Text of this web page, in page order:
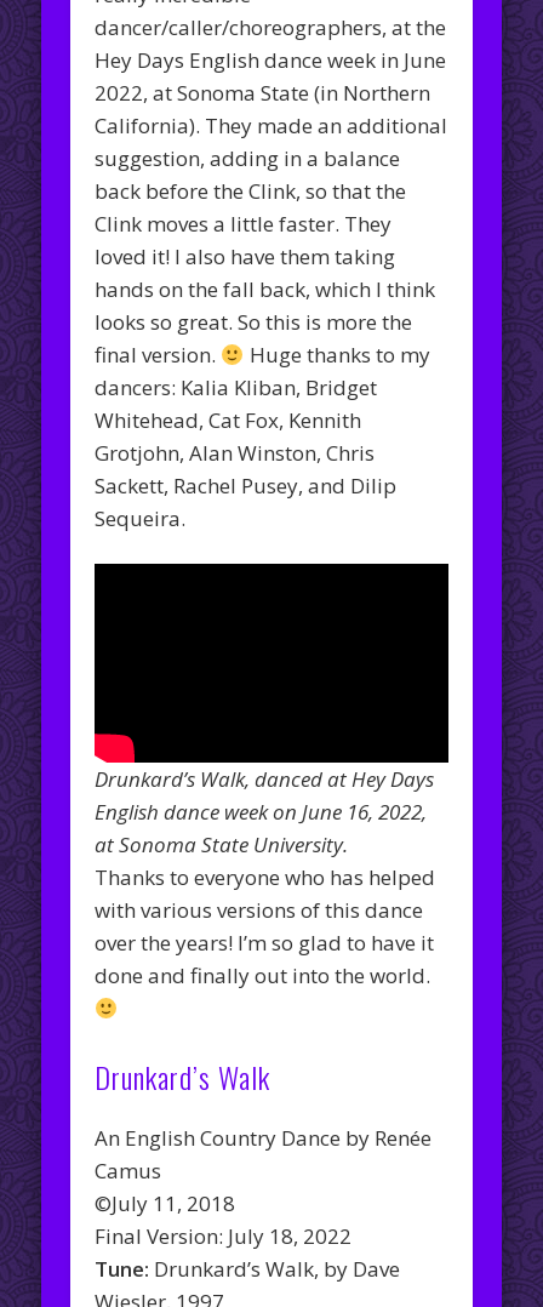
dancer/caller/choreographers, at the
Hey Days English dance week in June
2022, at Sonoma State (in Northern
California). They made an additional
suggestion, adding in a balance
back before the Clink, so that the
Clink moves a little faster. They
loved it! I also have them taking
hands on the fall back, which I think
looks so great. So this is more the
final version.
Huge thanks to my
dancers: Kalia Kliban, Bridget
Whitehead, Cat Fox, Kennith
Grotjohn, Alan Winston, Chris
Sackett, Rachel Pusey, and Dilip
Sequeira.
Drunkard’s Walk, danced at Hey Days
English dance week on June 16, 2022,
at Sonoma State University.
Thanks to everyone who has helped
with various versions of this dance
over the years! I’m so glad to have it
done and finally out into the world.
Drunkard’s Walk
An English Country Dance by Renée
Camus
©July 11, 2018
Final Version: July 18, 2022
Tune: Drunkard’s Walk, by Dave